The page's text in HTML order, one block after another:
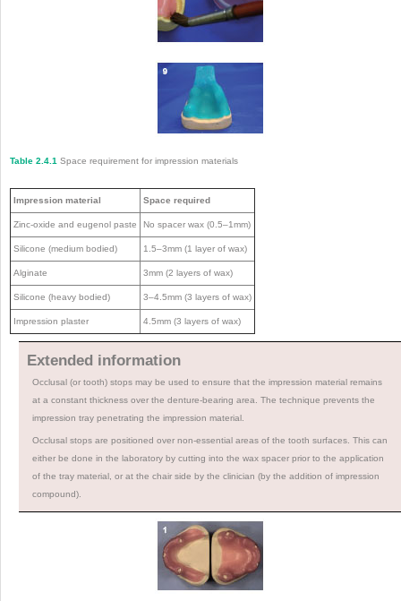
Table 2.4.1 Space requirement for impression materials
Impression material Space required
Zinc-oxide and eugenol paste No spacer wax (0.5–1mm)
Silicone (medium bodied) 1.5–3mm (1 layer of wax)
Alginate 3mm (2 layers of wax)
Silicone (heavy bodied) 3–4.5mm (3 layers of wax)
Impression plaster 4.5mm (3 layers of wax)
Extended information
Occlusal (or tooth) stops may be used to ensure that the impression material remains
at a constant thickness over the denture-bearing area. The technique prevents the
impression tray penetrating the impression material.
Occlusal stops are positioned over non-essential areas of the tooth surfaces. This can
either be done in the laboratory by cutting into the wax spacer prior to the application
of the tray material, or at the chair side by the clinician (by the addition of impression
compound).